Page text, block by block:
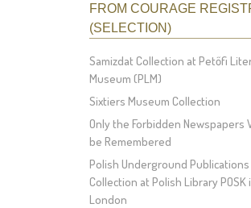
FROM COURAGE
(SELECTION)
Samizdat Collection at Petőfi
Museum (PLM)
Sixtiers Museum Collection
Only the Forbidden Newspapers
be Remembered
Polish Underground Publications
Collection at Polish Library POSK
London